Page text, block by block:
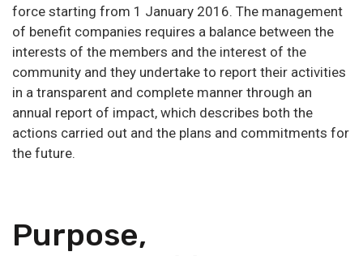
force starting from 1 January 2016. The management
of benefit companies requires a balance between the
interests of the members and the interest of the
community and they undertake to report their activities
in a transparent and complete manner through an
annual report of impact, which describes both the
actions carried out and the plans and commitments for
the future.
Purpose,